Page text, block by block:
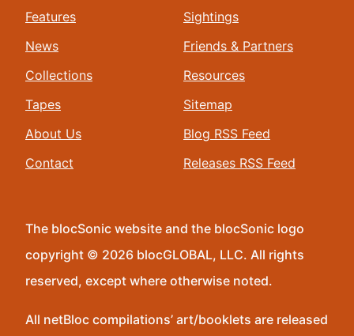
Features
News
Collections
Tapes
About Us
Contact
Sightings
Friends & Partners
Resources
Sitemap
Blog RSS Feed
Releases RSS Feed
The blocSonic website and the blocSonic logo
copyright © 2026 blocGLOBAL, LLC. All rights
reserved, except where otherwise noted.
All netBloc compilations’ art/booklets are released